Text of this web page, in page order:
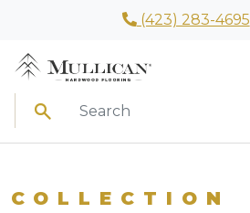
(423) 283-4695
Search
COLLECTION